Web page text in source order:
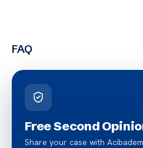
FAQ
Free Second
Share your case with